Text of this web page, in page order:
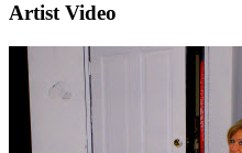
Artist Video